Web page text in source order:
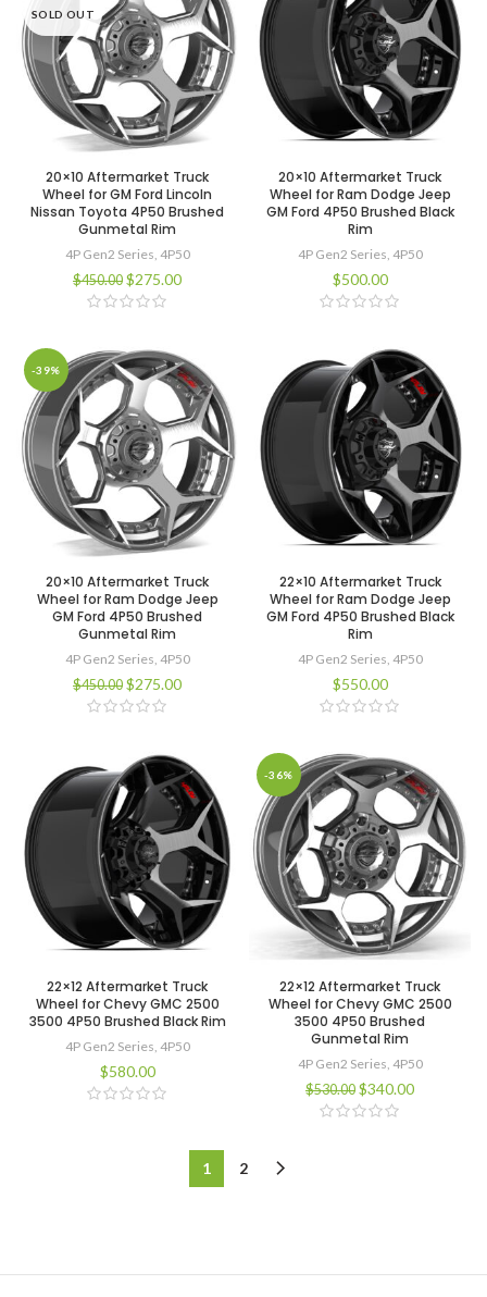
SOLD OUT
20×10 Aftermarket Truck
Wheel for GM Ford Lincoln
Nissan Toyota 4P50 Brushed
Gunmetal Rim
4P Gen2 Series, 4P50
$450.00 $275.00
20×10 Aftermarket Truck
Wheel for Ram Dodge Jeep
GM Ford 4P50 Brushed Black
Rim
4P Gen2 Series, 4P50
$500.00
-39%
20×10 Aftermarket Truck
Wheel for Ram Dodge Jeep
GM Ford 4P50 Brushed
Gunmetal Rim
4P Gen2 Series, 4P50
$450.00 $275.00
22×10 Aftermarket Truck
Wheel for Ram Dodge Jeep
GM Ford 4P50 Brushed Black
Rim
4P Gen2 Series, 4P50
$550.00
22×12 Aftermarket Truck
Wheel for Chevy GMC 2500
3500 4P50 Brushed Black Rim
4P Gen2 Series, 4P50
$580.00
-36%
22×12 Aftermarket Truck
Wheel for Chevy GMC 2500
3500 4P50 Brushed
Gunmetal Rim
4P Gen2 Series, 4P50
$530.00 $340.00
1 2